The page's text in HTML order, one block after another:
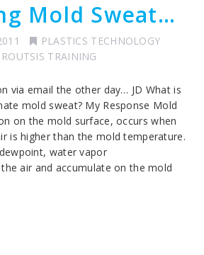
Mold Sweat…
PLASTICS TECHNOLOGY
ROUTSIS TRAINING
via email the other day… JD What is
mold sweat? My Response Mold
on the mold surface, occurs when
is higher than the mold temperature.
water vapor
air and accumulate on the mold